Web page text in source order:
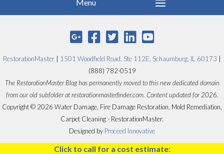
RestorationMaster 1501 Woodfield Road, Ste 112E, Schaumburg, IL 60173
(888) 782-0519
The RestorationMaster Blog has permanently moved to this new dedicated domain
from our old subfolder at restorationmasterfinder.com. Content updated for 2026.
Copyright © 2026 Water Damage, Fire Damage Restoration, Mold Remediation,
Carpet Cleaning - RestorationMaster.
Designed by Proceed Innovative
Click to call for a cost estimate: